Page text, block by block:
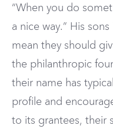
“When you do
a nice way.” His
mean they should
the philanthropic
their name has
profile and
to its grantees, their